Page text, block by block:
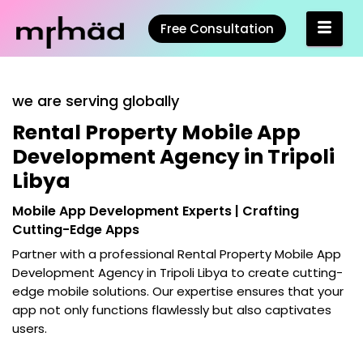
Free Consultation
we are serving globally
Rental Property Mobile App
Development Agency in Tripoli
Libya
Mobile App Development Experts | Crafting
Cutting-Edge Apps
Partner with a professionalRental Property Mobile App
Development Agency in Tripoli Libya to create cutting-
edge mobile solutions. Our expertise ensures that your
app not only functions flawlessly but also captivates
users.